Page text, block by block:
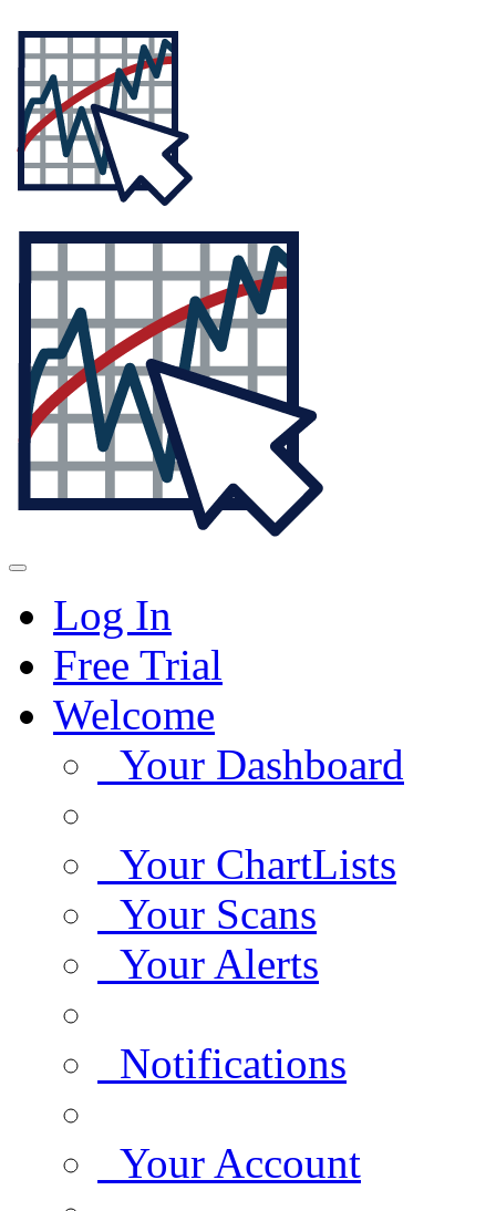
Log In
Free Trial
Welcome
Your Dashboard
Your ChartLists
Your Scans
Your Alerts
Notifications
Your Account